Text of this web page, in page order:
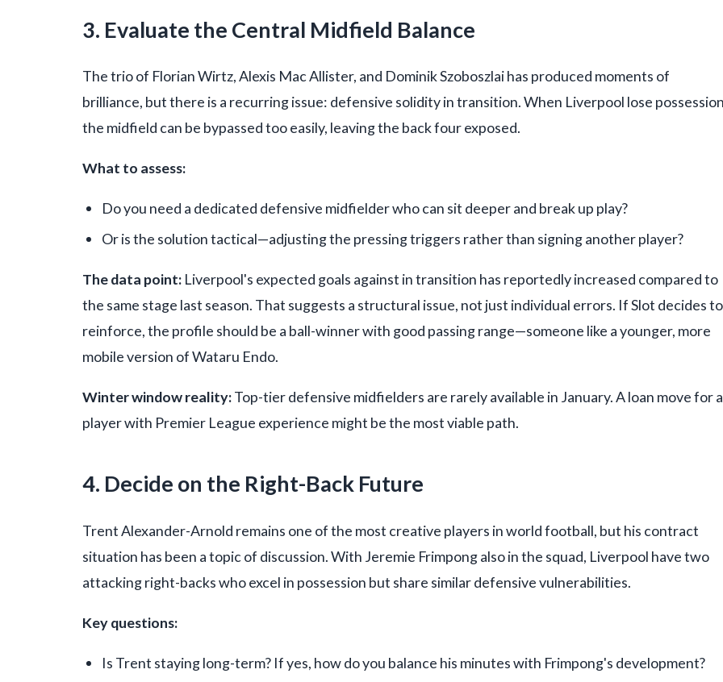
3. Evaluate the Central Midfield Balance
The trio of Florian Wirtz, Alexis Mac Allister, and Dominik Szoboszlai has produced moments of
brilliance, but there is a recurring issue: defensive solidity in transition. When Liverpool lose
the midfield can be bypassed too easily, leaving the back four exposed.
What to assess:
Do you need a dedicated defensive midfielder who can sit deeper and break up play?
Or is the solution tactical—adjusting the pressing triggers rather than signing another player?
The data point: Liverpool's expected goals against in transition has reportedly increased compared to
the same stage last season. That suggests a structural issue, not just individual errors. If Slot decides to
reinforce, the profile should be a ball-winner with good passing range—someone like a younger, more
mobile version of Wataru Endo.
Winter window reality:Top-tier defensive midfielders are rarely available in January. A loan move for a
player with Premier League experience might be the most viable path.
4. Decide on the Right-Back Future
Trent Alexander-Arnold remains one of the most creative players in world football, but his contract
situation has been a topic of discussion. With Jeremie Frimpong also in the squad, Liverpool have two
attacking right-backs who excel in possession but share similar defensive vulnerabilities.
Key questions:
Is Trent staying long-term? If yes, how do you balance his minutes with Frimpong's development?